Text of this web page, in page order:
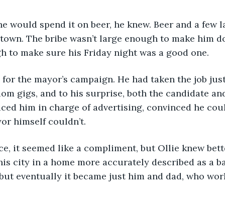
The bribe wasn’t large enough to make him
to make sure his Friday night was a good one.
gigs, and to his surprise, both the candidate
him in charge of advertising, convinced he
himself couldn’t.
city in a home more accurately described as a
eventually it became just him and dad, who